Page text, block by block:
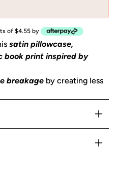
of $4.55 by
satin pillowcase,
book print inspired by
breakage by creating less